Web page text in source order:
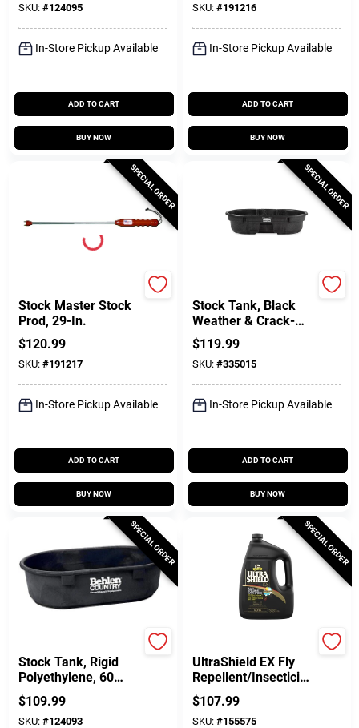
SKU: #124095
In-Store Pickup Available
ADD TO CART
BUY NOW
SKU: #191216
In-Store Pickup Available
ADD TO CART
BUY NOW
SPECIAL ORDER
Stock Master Stock
Prod, 29-In.
$120.99
SKU: #191217
In-Store Pickup Available
ADD TO CART
BUY NOW
SPECIAL ORDER
Stock Tank, Black
Weather & Crack-
Resistant Structural
Foam Plastic, 50-
Gals.
$119.99
SKU: #335015
In-Store Pickup Available
ADD TO CART
BUY NOW
SPECIAL ORDER
Stock Tank, Rigid
Polyethylene, 60
Gallons
$109.99
SKU: #124093
SPECIAL ORDER
UltraShield EX Fly
Repellent/Insecticid
e For Horses & Dogs,
1-Gal.
$107.99
SKU: #155575